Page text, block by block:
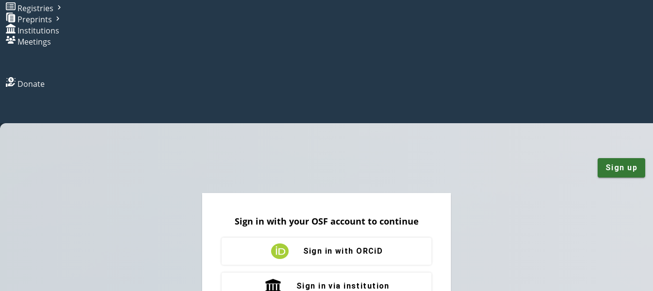
Registries
Preprints
Institutions
Meetings
Donate
Sign up
Sign in with your OSF account to continue
Sign in with ORCiD
Sign in via institution